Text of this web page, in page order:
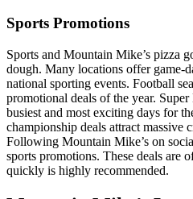
Sports Promotions
Sports and Mountain Mike’s pizza
dough. Many locations offer game-
national sporting events. Football
promotional deals of the year.
busiest and most exciting days for
championship deals attract massive
Following Mountain Mike’s on
sports promotions. These deals are
quickly is highly recommended.